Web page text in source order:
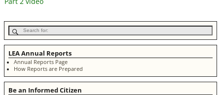
LEA Annual Reports
Annual Reports Page
How Reports are Prepared
Be an Informed Citizen